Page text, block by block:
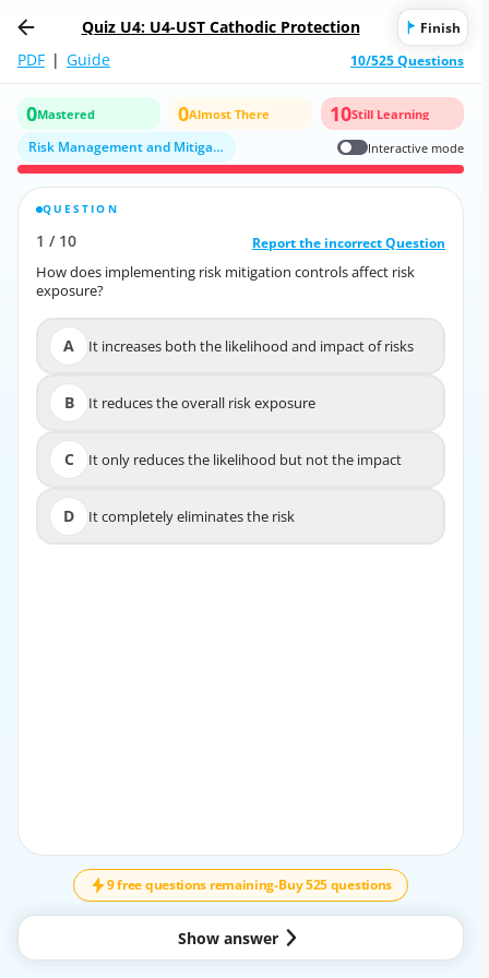
Quiz U4: U4-UST Cathodic Protection Finish
PDF | Guide 10/525 Questions
0Mastered 0Almost There 10Still Learning
Risk Management and Mitigation Strategies Interactive mode
QUESTION
1 / 10 Report the incorrect Question
How does implementing risk mitigation controls affect risk
exposure?
A It increases both the likelihood and impact of risks
B It reduces the overall risk exposure
C It only reduces the likelihood but not the impact
D It completely eliminates the risk
1
/
10
Report the incorrect Question
How does implementing risk mitigation controls affect risk
A
It increases both the likelihood and impact of risks
It reduces the overall risk exposure
It only reduces the likelihood but not the impact
It completely eliminates the risk
9 free questions remaining-Buy 525 questions
Show answer